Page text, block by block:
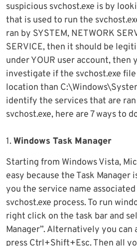
suspicious svchost.exe is by
that is used to run the
ran by SYSTEM, NETWORK
SERVICE, then it should be
under YOUR user account, then
investigate if the svchost.exe
location than
identify the services that are
svchost.exe, here are 7 ways to
1.Windows Task Manager
Starting from Windows Vista,
easy because the Task Manager
you the service name
svchost.exe process. To run
right click on the task bar and
Manager”. Alternatively you can
press Ctrl+Shift+Esc. Then all